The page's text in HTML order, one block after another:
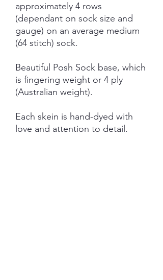
approximately 4 rows
(dependant on sock size and
gauge) on an average medium
(64 stitch) sock.
Beautiful Posh Sock base, which
is fingering weight or 4 ply
(Australian weight).
Each skein is hand-dyed with
love and attention to detail,